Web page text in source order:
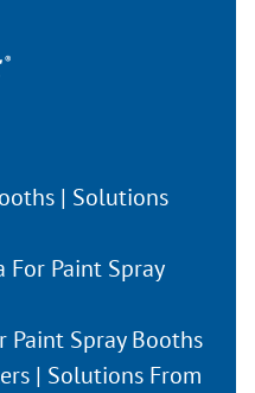
| Solutions
Paint Spray
Paint Spray Booths
| Solutions From